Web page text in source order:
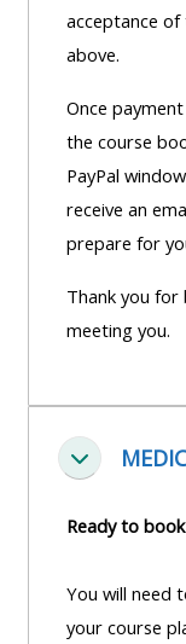
acceptance
above.
Once
the course
PayPal
receive an
prepare for
Thank you
meeting you.
Einklappen
Ready to
You will need
your course